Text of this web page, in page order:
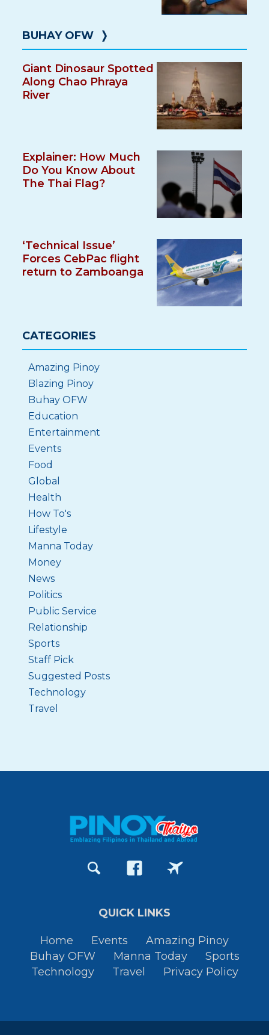
BUHAY OFW ❭
Giant Dinosaur Spotted
Along Chao Phraya
River
Explainer: How Much
Do You Know About
The Thai Flag?
‘Technical Issue’
Forces CebPac flight
return to Zamboanga
CATEGORIES
Amazing Pinoy
Blazing Pinoy
Buhay OFW
Education
Entertainment
Events
Food
Global
Health
How To's
Lifestyle
Manna Today
Money
News
Politics
Public Service
Relationship
Sports
Staff Pick
Suggested Posts
Technology
Travel
QUICK LINKS
Home Events
Amazing Pinoy
Buhay OFW
Manna Today
Sports
Technology
Travel Privacy Policy